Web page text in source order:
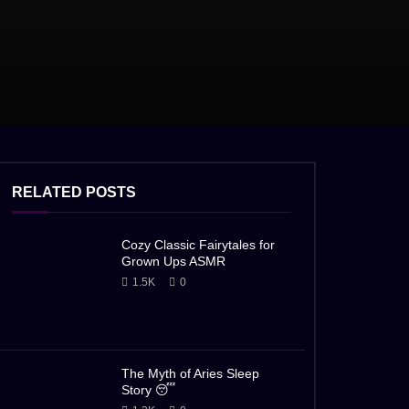
RELATED POSTS
Cozy Classic Fairytales for
Grown Ups ASMR
1.5K 0
The Myth of Aries Sleep
Story 😴